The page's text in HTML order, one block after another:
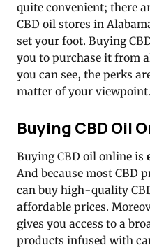
quite convenient; there
CBD oil stores in
set your foot. Buying
you to purchase it from
you can see, the perks
matter of your viewpoint.
Buying CBD Oil
Buying CBD oil online is
And because most CBD
can buy high-quality
affordable prices.
gives you access to a
products infused with